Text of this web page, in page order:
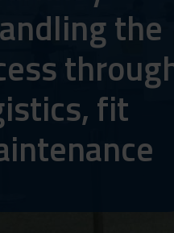
the
fit